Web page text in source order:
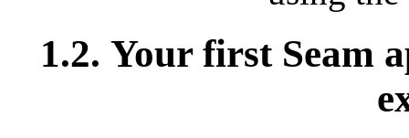
1.2. Your first Seam